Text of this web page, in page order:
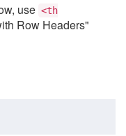
use <th
Row Headers"